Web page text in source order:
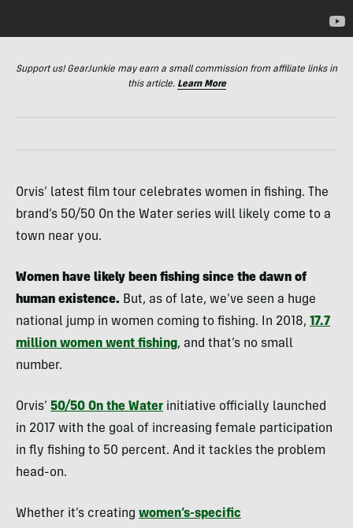
Support us! GearJunkie may earn a small commission from affiliate links in
this article. Learn More
Orvis’ latest film tour celebrates women in fishing. The
brand’s 50/50 On the Water series will likely come to a
town near you.
Women have likely been fishing since the dawn of
human existence. But, as of late, we’ve seen a huge
national jump in women coming to fishing. In 2018, 17.7
million women went fishing, and that’s no small
number.
Orvis’ 50/50 On the Water initiative officially launched
in 2017 with the goal of increasing female participation
in fly fishing to 50 percent. And it tackles the problem
head-on.
Whether it’s creating women’s-specific